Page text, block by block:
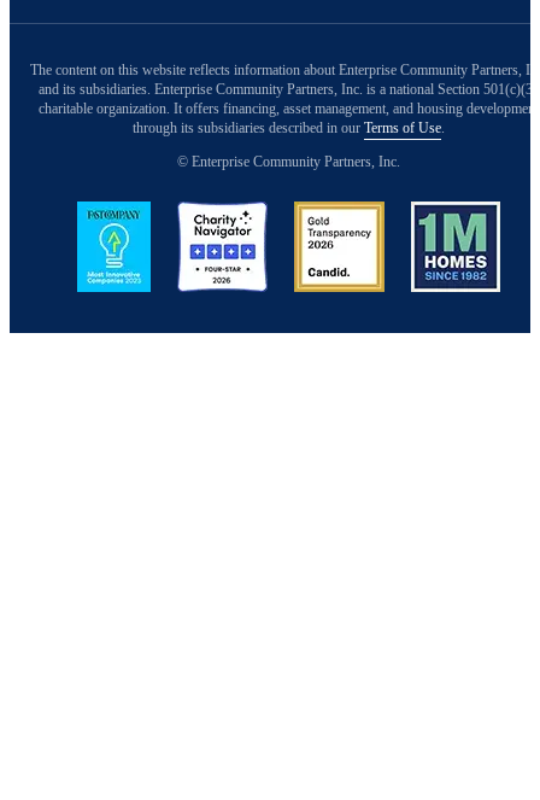
The content on this website reflects information about Enterprise Community Partners,
and its subsidiaries. Enterprise Community Partners, Inc. is a national Section 501(c)(3)
charitable organization. It offers financing, asset management, and housing development
through its subsidiaries described in our Terms of Use.
© Enterprise Community Partners, Inc.
Image Image Image Image